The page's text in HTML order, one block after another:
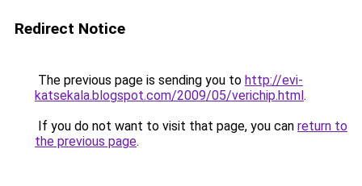
Redirect Notice
The previous page is sending you to http://evi-
katsekala.blogspot.com/2009/05/verichip.html.
If you do not want to visit that page, you can return to
the previous page.